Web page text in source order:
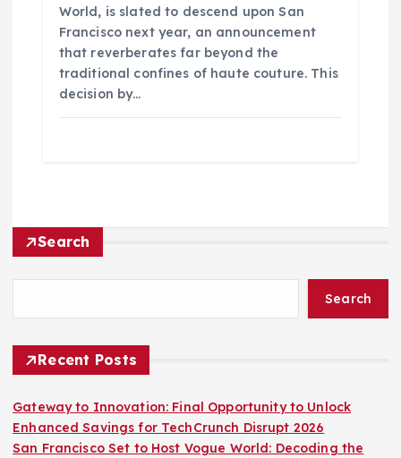
World, is slated to descend upon San
Francisco next year, an announcement
that reverberates far beyond the
traditional confines of haute couture. This
decision by…
Search
Search
Recent Posts
Gateway to Innovation: Final Opportunity to Unlock
Enhanced Savings for TechCrunch Disrupt 2026
San Francisco Set to Host Vogue World: Decoding the